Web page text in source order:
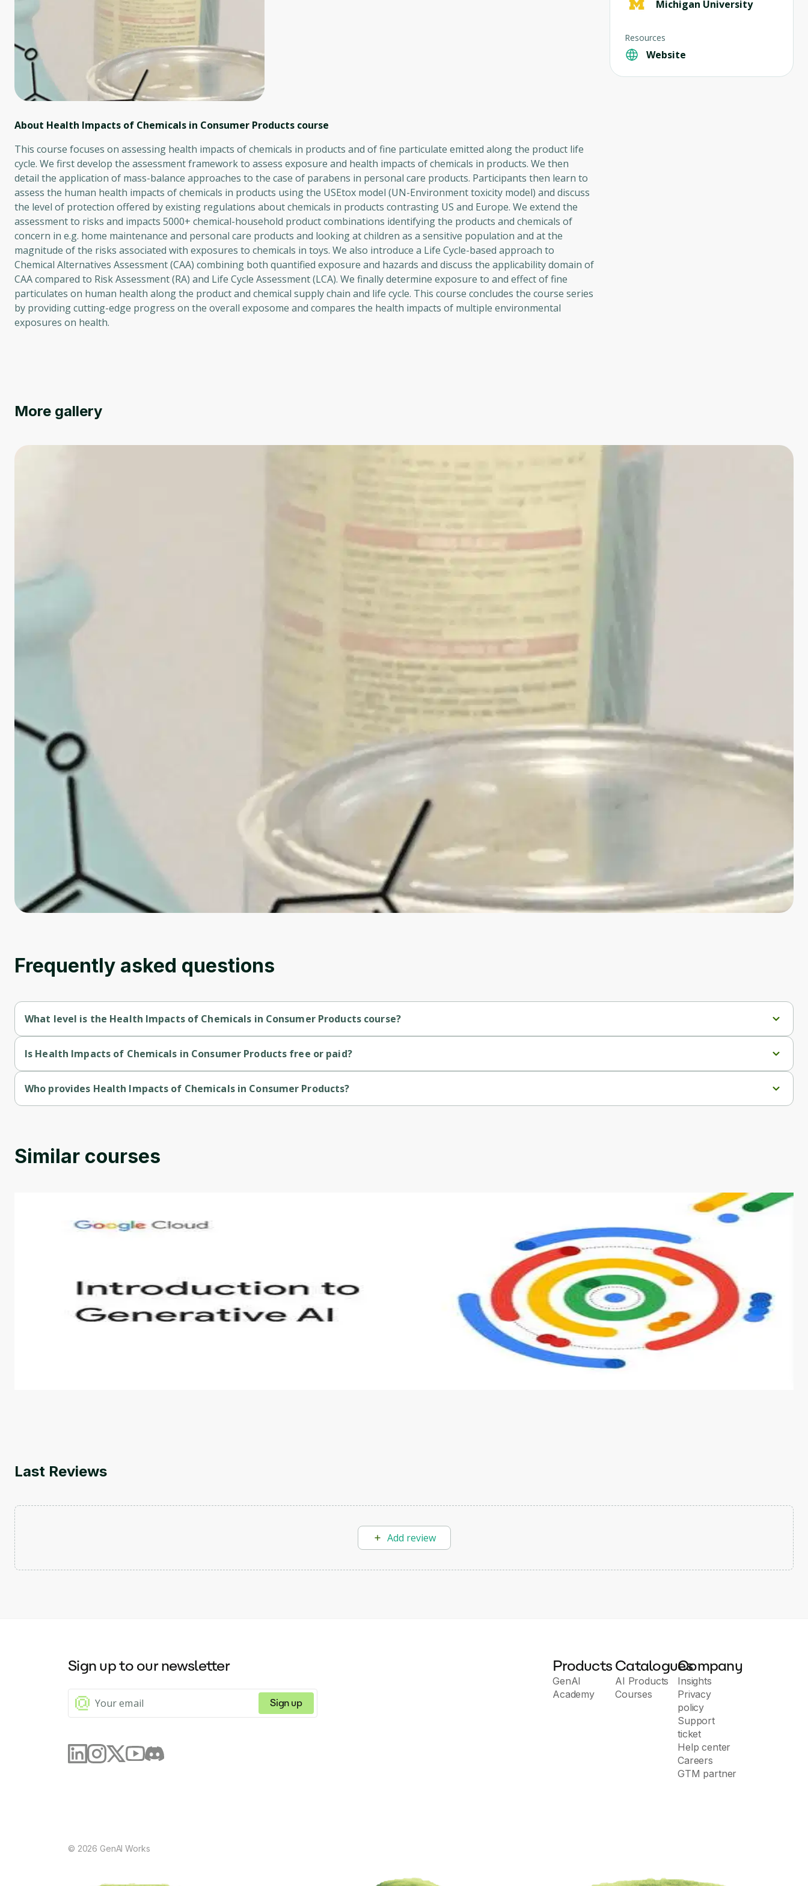
About Health Impacts of Chemicals in Consumer Products course
This course focuses on assessing health impacts of chemicals in products and of fine particulate emitted along the product life
cycle. We first develop the assessment framework to assess exposure and health impacts of chemicals in products. We then
detail the application of mass-balance approaches to the case of parabens in personal care products. Participants then learn to
assess the human health impacts of chemicals in products using the USEtox model (UN-Environment toxicity model) and discuss
the level of protection offered by existing regulations about chemicals in products contrasting US and Europe. We extend the
assessment to risks and impacts 5000+ chemical-household product combinations identifying the products and chemicals of
concern in e.g. home maintenance and personal care products and looking at children as a sensitive population and at the
magnitude of the risks associated with exposures to chemicals in toys. We also introduce a Life Cycle-based approach to
Chemical Alternatives Assessment (CAA) combining both quantified exposure and hazards and discuss the applicability domain of
CAA compared to Risk Assessment (RA) and Life Cycle Assessment (LCA). We finally determine exposure to and effect of fine
particulates on human health along the product and chemical supply chain and life cycle. This course concludes the course series
by providing cutting-edge progress on the overall exposome and compares the health impacts of multiple environmental
exposures on health.
Michigan University
Resources
Website
More gallery
Frequently asked questions
What level is the Health Impacts of Chemicals in Consumer Products course?
Is Health Impacts of Chemicals in Consumer Products free or paid?
Who provides Health Impacts of Chemicals in Consumer Products?
Similar courses
Introduction to Generative AI - English
This is an introductory microlearning course that aims to define Generative AI, how it is used, and how it differs from conventional machine learning methods. The
Last Reviews
Add review
Oops! It looks like you need
to sign up
Before leaving a review you need to create an
account. Don't worry, it only takes a moment
and gives you access to exclusive content and
updates. Ready to get started?
Cancel Sign up
Sign up to our newsletter
Sign up
Products
GenAI
Academy
Catalogues
AI Products
Courses
Company
Insights
Privacy
policy
Support
ticket
Help center
Careers
GTM partner
© 2026 GenAI Works